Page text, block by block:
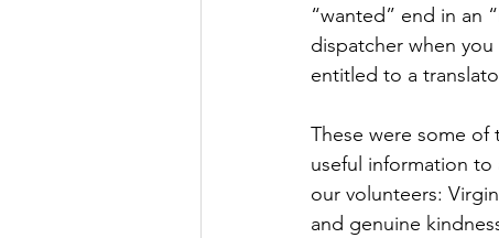
“wanted” end in an
dispatcher when
entitled to a
These were some of
useful information to
our volunteers:
and genuine